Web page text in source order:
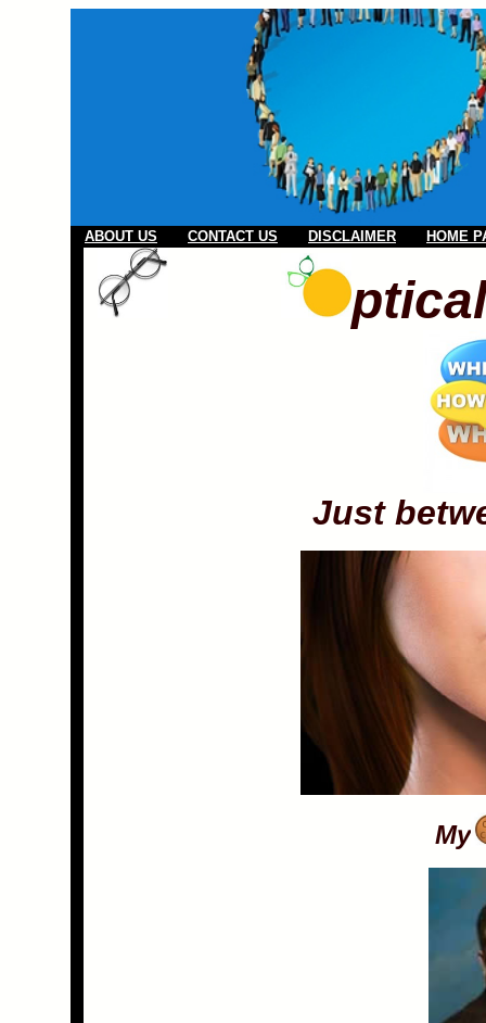
ABOUT US CONTACT US DISCLAIMER HOME
ptical
Just
My